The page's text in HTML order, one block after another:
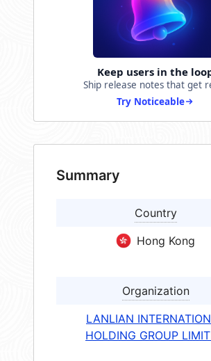
Keep users in the
Ship release notes that get
Try Noticeable
Summary
Country
Hong Kong
Organization
LANLIAN
HOLDING GROUP